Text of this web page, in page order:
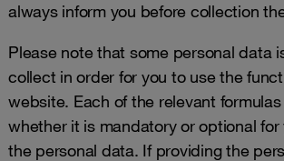
always inform you before collection
Please note that some personal data
collect in order for you to use the
website. Each of the relevant
whether it is mandatory or optional
the personal data. If providing the